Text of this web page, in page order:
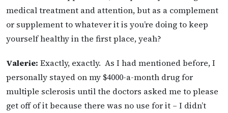
medical treatment and attention, but as a complement
or supplement to whatever it is you’re doing to keep
yourself healthy in the first place, yeah?
Valerie: Exactly, exactly. As I had mentioned before, I
personally stayed on my $4000-a-month drug for
multiple sclerosis until the doctors asked me to please
get off of it because there was no use for it – I didn’t